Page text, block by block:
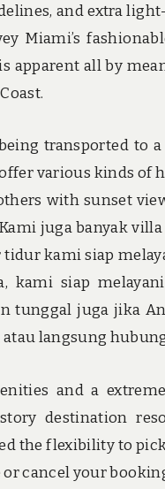
and extra
Miami’s
apparent all by
transported to
offer various kinds
with sunset
juga banyak
kami siap
kami siap
tunggal juga jika
atau langsung
and a
destination
the flexibility to
or cancel your